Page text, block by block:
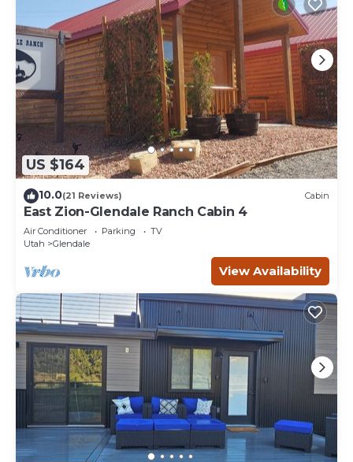
US $164
10.0(21 Reviews) Cabin
East Zion-Glendale Ranch Cabin 4
Air Conditioner Parking
TV
Utah
Glendale
View Availability